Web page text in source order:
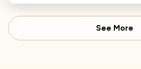
See More